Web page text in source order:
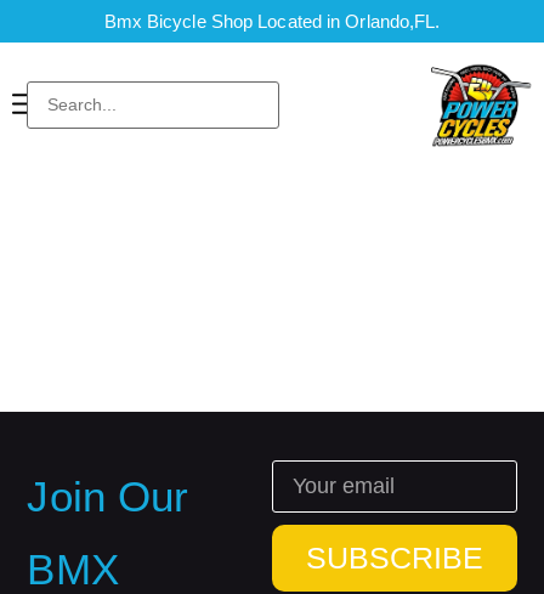
Bmx Bicycle Shop Located in Orlando,FL.
Join Our
BMX
SUBSCRIBE